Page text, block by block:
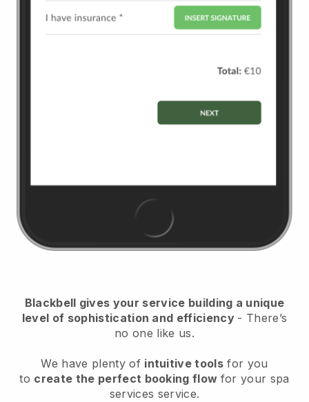
Blackbell gives your service building a unique
level of sophistication and efficiency - There’s
no one like us.
We have plenty of intuitive tools for you
to create the perfect booking flow for your spa
services service.